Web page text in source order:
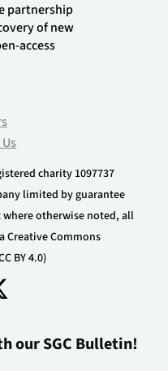
partnership
of new
access
charity 1097737
limited by guarantee
where otherwise noted, all
Creative Commons
BY 4.0)
our SGC Bulletin!